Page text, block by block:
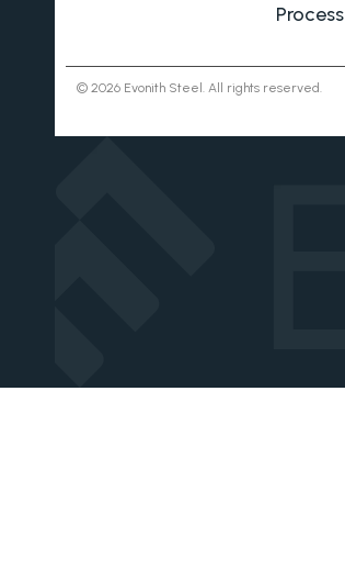
Process
© 2026 Evonith Steel. All rights reserved.